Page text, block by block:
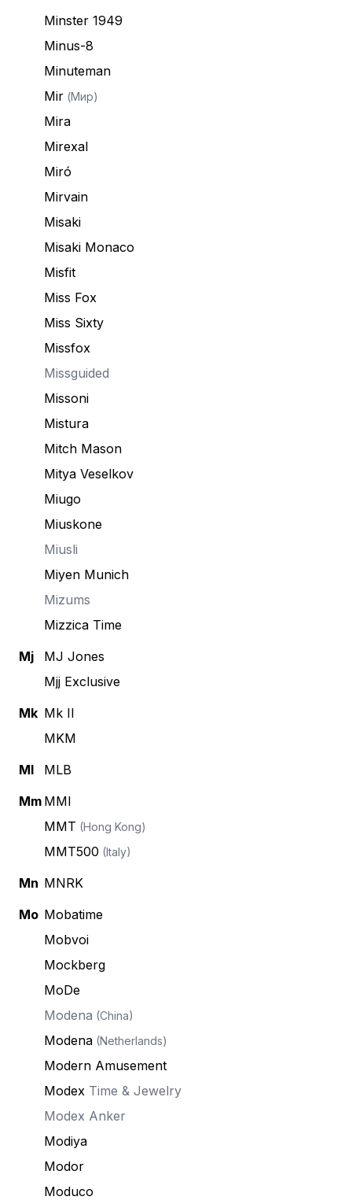
Minster 1949
Minus-8
Minuteman
Mir (Мир)
Mira
Mirexal
Miró
Mirvain
Misaki
Misaki Monaco
Misfit
Miss Fox
Miss Sixty
Missfox
Missguided
Missoni
Mistura
Mitch Mason
Mitya Veselkov
Miugo
Miuskone
Miusli
Miyen Munich
Mizums
Mizzica Time
Mj
MJ Jones
Mjj Exclusive
Mk Mk II
MKM
Ml
MLB
Mm MMI
MMT (Hong Kong)
MMT500 (Italy)
Mn MNRK
Mo Mobatime
Mobvoi
Mockberg
MoDe
Modena (China)
Modena (Netherlands)
Modern Amusement
Modex Time & Jewelry
Modex Anker
Modiya
Modor
Moduco